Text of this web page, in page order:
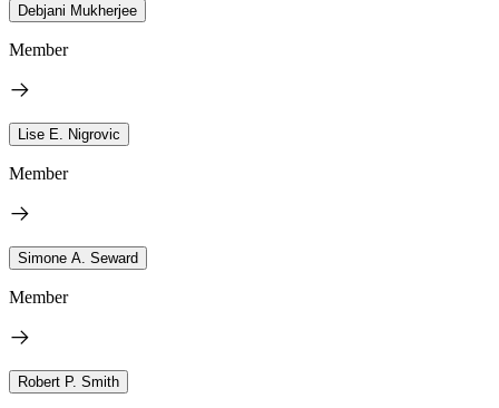
Debjani Mukherjee
Member
Lise E. Nigrovic
Member
Simone A. Seward
Member
Robert P. Smith